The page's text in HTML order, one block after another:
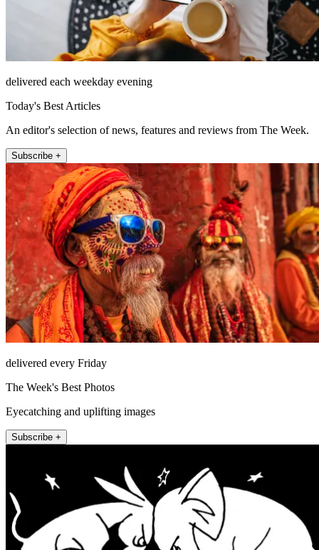
delivered each weekday evening
Today's Best Articles
An editor's selection of news, features and reviews from The Week.
Subscribe +
delivered every Friday
The Week's Best Photos
Eyecatching and uplifting images
Subscribe +